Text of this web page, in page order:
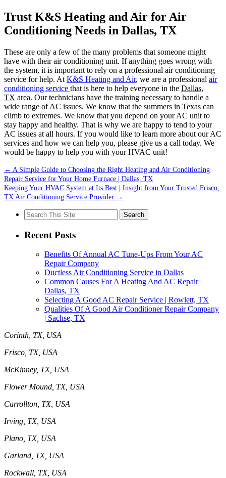
Trust K&S Heating and Air for Air
Conditioning Needs in Dallas, TX
These are only a few of the many problems that someone might
have with their air conditioning unit. If anything goes wrong with
the system, it is important to rely on a professional air conditioning
service for help. At K&S Heating and Air, we are a professional air
conditioning service that is here to help everyone in the Dallas,
TX area. Our technicians have the training necessary to handle a
wide range of AC issues. We know that the summers in Texas can
climb to extremes. We know that you depend on your AC unit to
stay happy and healthy. That is why we are happy to tend to your
AC issues at all hours. If you would like to learn more about our AC
services and how we can help you, please give us a call today. We
would be happy to help you with your HVAC unit!
← A Simple Guide to Choosing the Right Heating and Air Conditioning
Repair Service for Your Home Furnace | Dallas, TX
Keeping Your HVAC System at Its Best | Insight from Your Trusted Frisco,
TX Air Conditioning Service Provider →
Search
for:
Recent Posts
Benefits Of Annual AC Tune-Ups From Your AC
Repair Company
Ductless Air Conditioning Service in Dallas
Common Causes For A Heating And AC Repair |
Dallas, TX
Selecting A Good AC Repair Service | Rowlett, TX
Qualities Of A Good Air Conditioner Repair Company
| Sachse, TX
Corinth, TX, USA
Frisco, TX, USA
McKinney, TX, USA
Flower Mound, TX, USA
Carrollton, TX, USA
Irving, TX, USA
Plano, TX, USA
Garland, TX, USA
Rockwall, TX, USA